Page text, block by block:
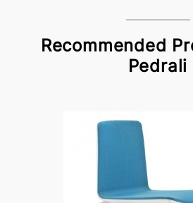
Recommended
Pedrali